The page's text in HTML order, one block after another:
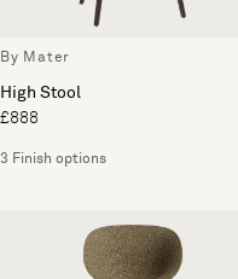
By Mater
High Stool
£888
3 Finish options